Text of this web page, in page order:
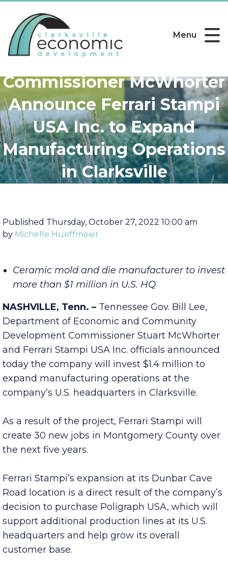
Menu
Governor Lee,
Commissioner McWhorter
Announce Ferrari Stampi
USA Inc. to Expand
Manufacturing Operations
more than $1 million in U.S. HQ
NASHVILLE, Tenn. –Tennessee Gov. Bill Lee,
Department of Economic and Community
Development Commissioner Stuart McWhorter
and Ferrari Stampi USA Inc. officials announced
today the company will invest $1.4 million to
company’s U.S. headquarters in Clarksville.
As a result of the project, Ferrari Stampi will
the next five years.
Ferrari Stampi’s expansion at its Dunbar Cave
Road location is a direct result of the company’s
decision to purchase Poligraph USA, which will
support additional production lines at its U.S.